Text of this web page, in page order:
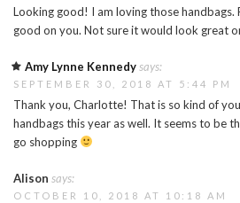
Looking good! I am loving those handbags.
good on you. Not sure it would look great
Amy Lynne Kennedysays:
SEPTEMBER 30, 2018 AT 5:44 PM
Thank you, Charlotte! That is so kind of
handbags this year as well. It seems to be
go shopping
Alison says:
OCTOBER 10, 2018 AT 10:18 AM